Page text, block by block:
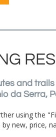
and
da Serra,
using the
new, price,